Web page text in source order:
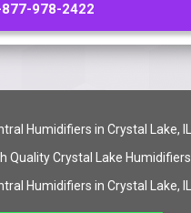
978-2422
Humidifiers in Crystal Lake, IL
Quality Crystal Lake Humidifiers
Humidifiers in Crystal Lake, IL